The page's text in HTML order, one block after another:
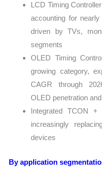
LCD Timing
accounting for
driven by TVs,
segments
OLED Timing
growing category,
CAGR through
OLED penetration
Integrated TCON +
increasingly
devices
By application